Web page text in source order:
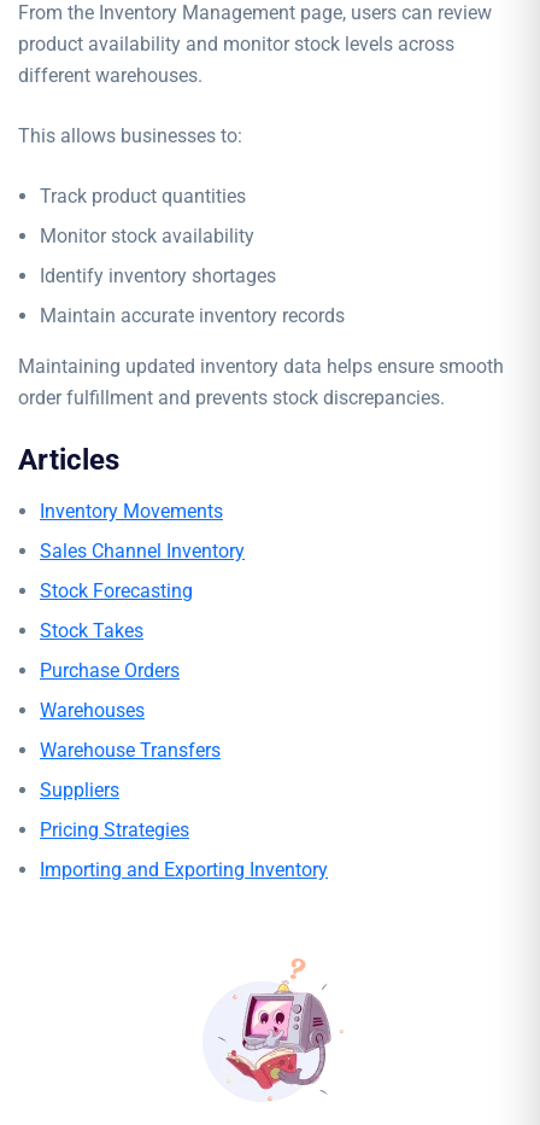
From the Inventory Management page, users can review
product availability and monitor stock levels across
different warehouses.
This allows businesses to:
Track product quantities
Monitor stock availability
Identify inventory shortages
Maintain accurate inventory records
Maintaining updated inventory data helps ensure smooth
order fulfillment and prevents stock discrepancies.
Articles
Inventory Movements
Sales Channel Inventory
Stock Forecasting
Stock Takes
Purchase Orders
Warehouses
Warehouse Transfers
Suppliers
Pricing Strategies
Importing and Exporting Inventory